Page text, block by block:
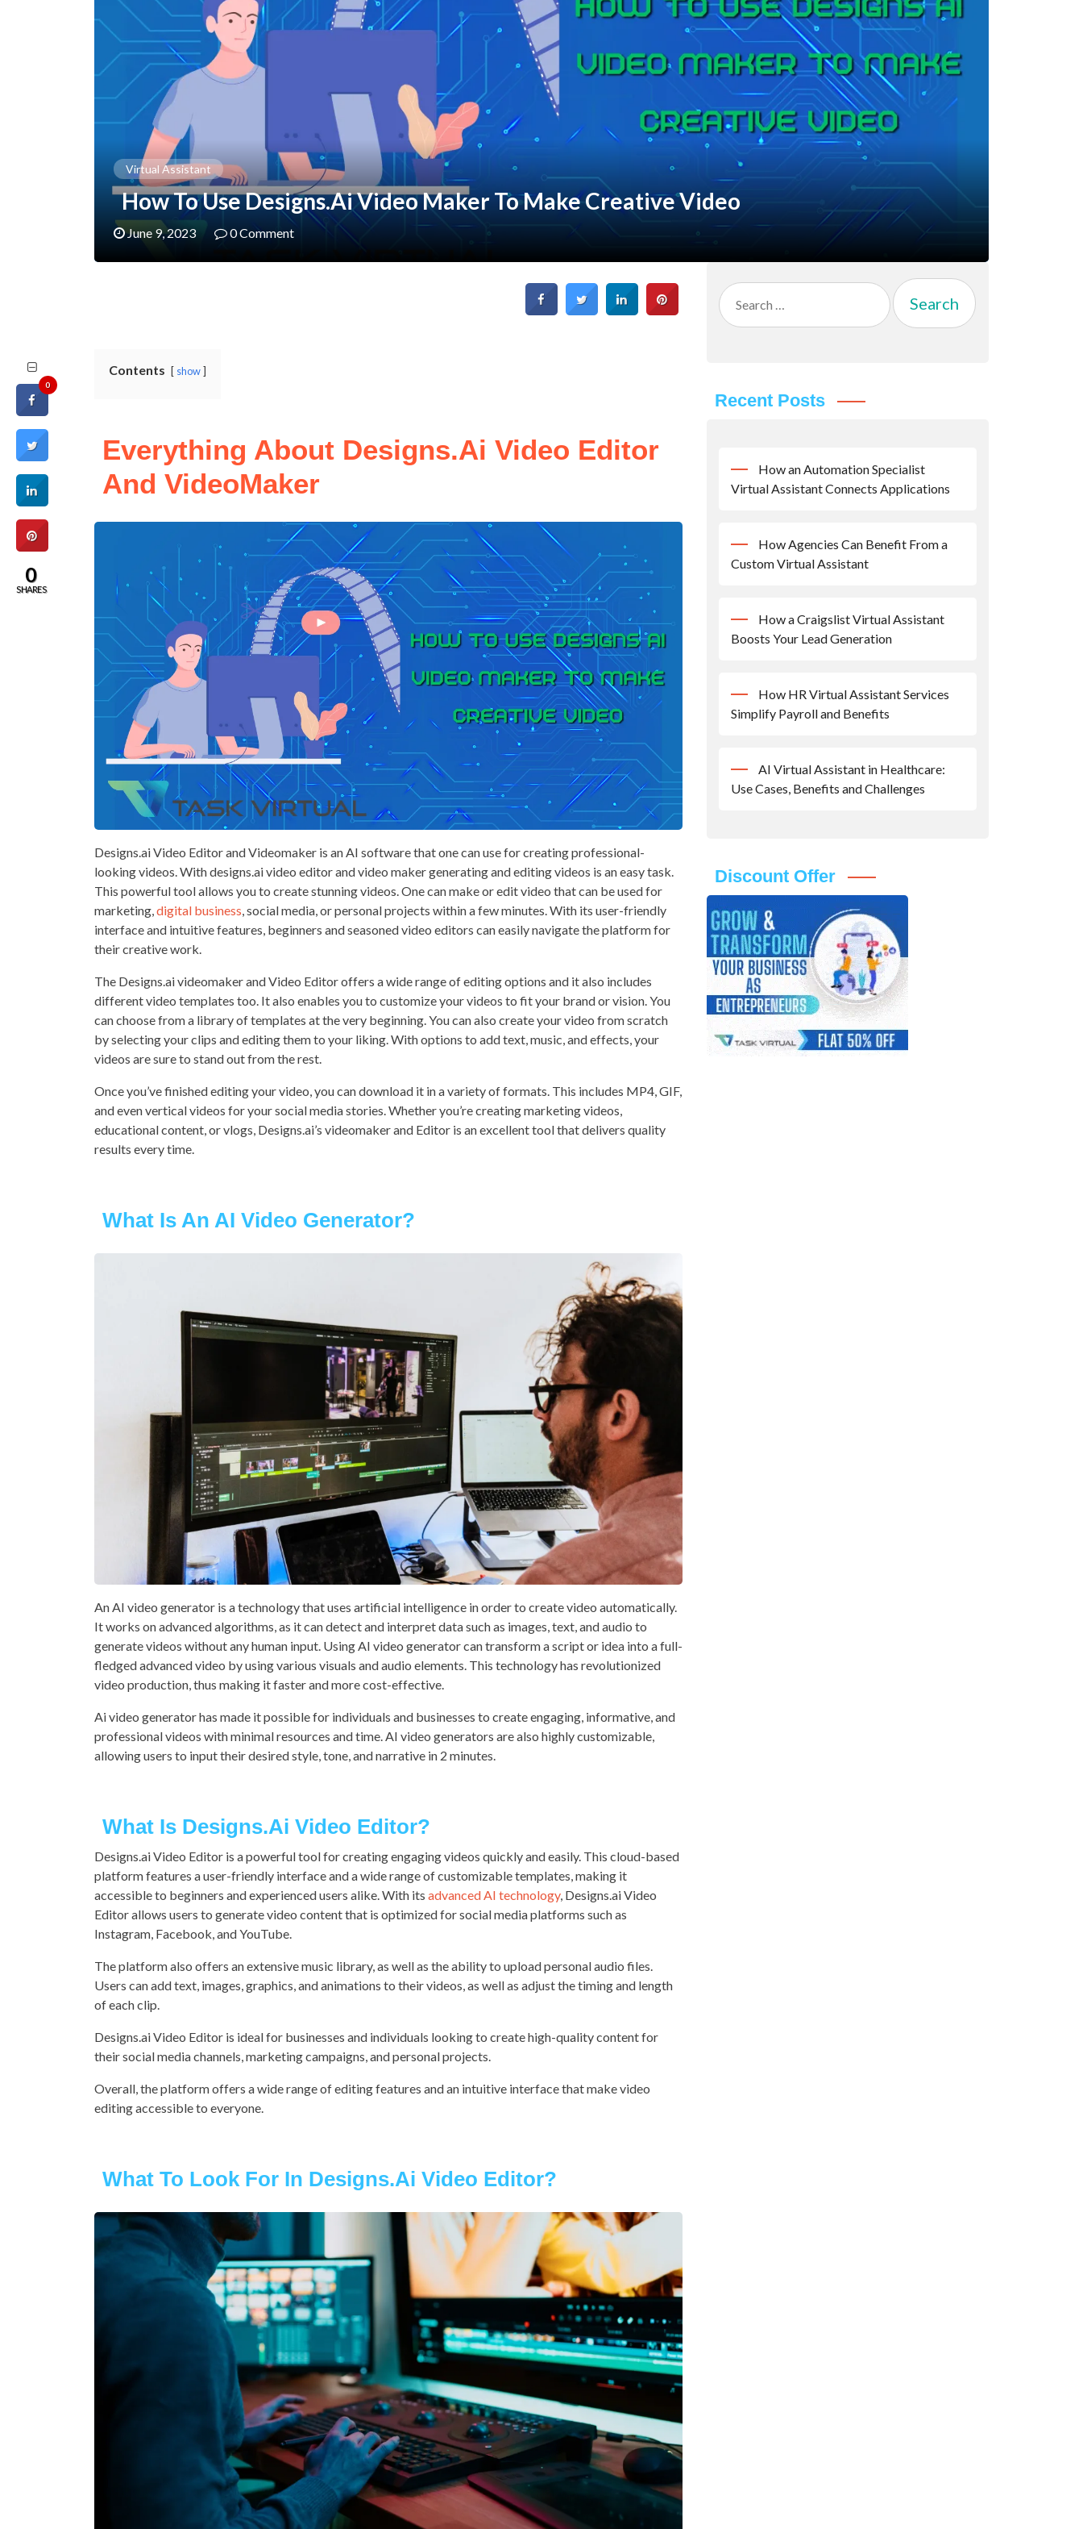
Virtual Assistant
How To Use Designs.ai Video Maker To Make Creative Video
June 9, 2023 0 Comment
Contents show
Everything About Designs.ai Video Editor
And VideoMaker
Designs.ai Video Editor and Videomaker is an AI software that one can use for creating professional-
looking videos. With designs.ai video editor and video maker generating and editing videos is an easy task.
This powerful tool allows you to create stunning videos. One can make or edit video that can be used for
marketing,digital business, social media, or personal projects within a few minutes. With its user-friendly
interface and intuitive features, beginners and seasoned video editors can easily navigate the platform for
their creative work.
The Designs.ai videomaker and Video Editor offers a wide range of editing options and it also includes
different video templates too. It also enables you to customize your videos to fit your brand or vision. You
can choose from a library of templates at the very beginning. You can also create your video from scratch
by selecting your clips and editing them to your liking. With options to add text, music, and effects, your
videos are sure to stand out from the rest.
Once you’ve finished editing your video, you can download it in a variety of formats. This includes MP4, GIF,
and even vertical videos for your social media stories. Whether you’re creating marketing videos,
educational content, or vlogs, Designs.ai’s videomaker and Editor is an excellent tool that delivers quality
results every time.
What Is An AI Video Generator?
An AI video generator is a technology that uses artificial intelligence in order to create video automatically.
It works on advanced algorithms, as it can detect and interpret data such as images, text, and audio to
generate videos without any human input. Using AI video generator can transform a script or idea into a full-
fledged advanced video by using various visuals and audio elements. This technology has revolutionized
video production, thus making it faster and more cost-effective.
Ai video generator has made it possible for individuals and businesses to create engaging, informative, and
professional videos with minimal resources and time. AI video generators are also highly customizable,
allowing users to input their desired style, tone, and narrative in 2 minutes.
What Is Designs.ai Video Editor?
Designs.ai Video Editor is a powerful tool for creating engaging videos quickly and easily. This cloud-based
platform features a user-friendly interface and a wide range of customizable templates, making it
accessible to beginners and experienced users alike. With its advanced AI technology, Designs.ai Video
Editor allows users to generate video content that is optimized for social media platforms such as
Instagram, Facebook, and YouTube.
The platform also offers an extensive music library, as well as the ability to upload personal audio files.
Users can add text, images, graphics, and animations to their videos, as well as adjust the timing and length
of each clip.
Designs.ai Video Editor is ideal for businesses and individuals looking to create high-quality content for
their social media channels, marketing campaigns, and personal projects.
Overall, the platform offers a wide range of editing features and an intuitive interface that make video
editing accessible to everyone.
What To Look For In Designs.ai Video Editor?
Search
for:
Recent Posts
How an Automation Specialist
Virtual Assistant Connects Applications
How Agencies Can Benefit From a
Custom Virtual Assistant
How a Craigslist Virtual Assistant
Boosts Your Lead Generation
How HR Virtual Assistant Services
Simplify Payroll and Benefits
AI Virtual Assistant in Healthcare:
Use Cases, Benefits and Challenges
Discount Offer
0
0
SHARES